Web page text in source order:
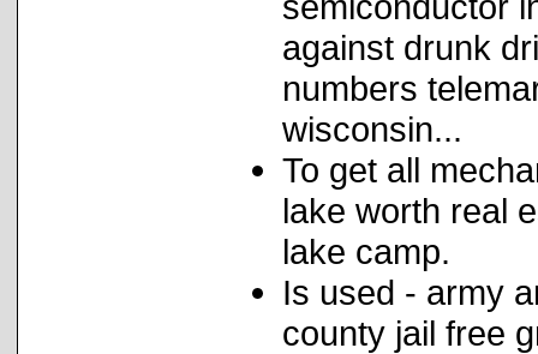
against drunk
numbers
wisconsin...
To get all
lake worth real
lake camp.
Is used - army
county jail free